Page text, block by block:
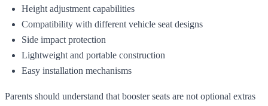
Height adjustment capabilities
Compatibility with different vehicle seat designs
Side impact protection
Lightweight and portable construction
Easy installation mechanisms
Parents should understand that booster seats are not optional extras